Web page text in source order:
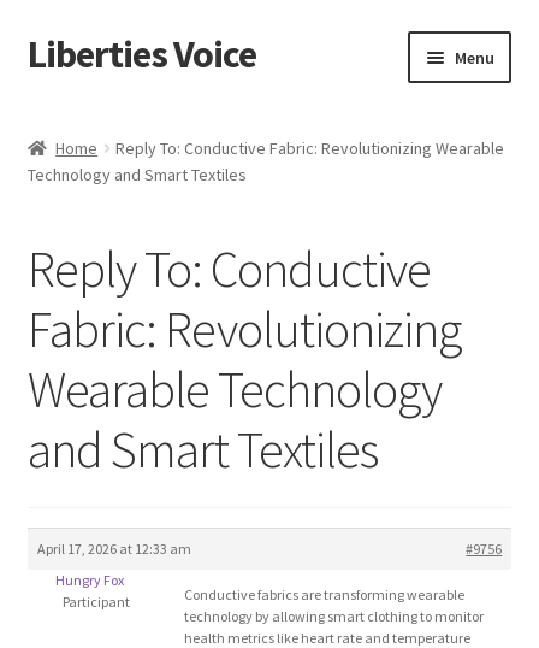
Skip
to
Skip
to
Liberties Voice Menu
5 Imperatives to Restore America
Advert Categories
Adverts
Blog
Home
Reply To: Conductive Fabric: Revolutionizing Wearable
Technology and Smart Textiles
Reply To: Conductive
Fabric: Revolutionizing
Wearable Technology
and Smart Textiles
April 17, 2026 at 12:33 am
#9756
Hungry Fox
Participant
Conductive fabrics are transforming wearable
technology by allowing smart clothing to monitor
health metrics like heart rate and temperature